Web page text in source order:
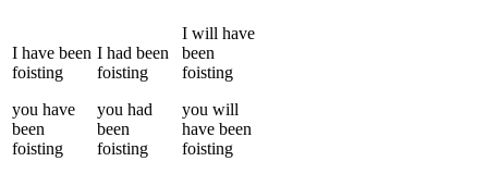
I have been
foisting
you have
been
foisting
I had been
foisting
you had
been
foisting
I will have
been
foisting
you will
have been
foisting